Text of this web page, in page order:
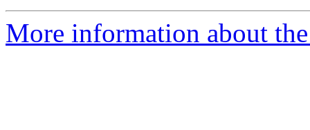
More information about